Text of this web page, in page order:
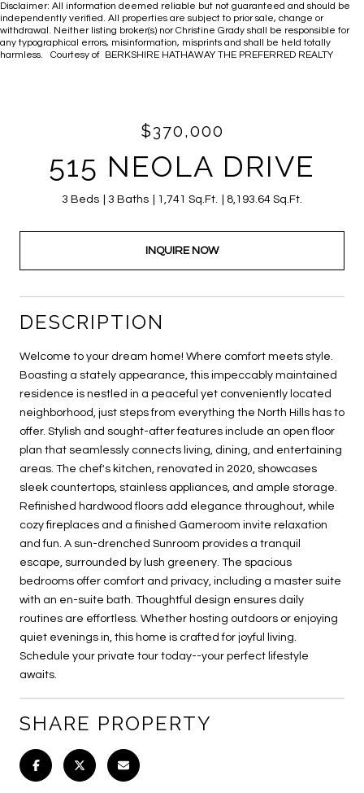
Disclaimer: All information deemed reliable but not guaranteed and should be
independently verified. All properties are subject to prior sale, change or
withdrawal. Neither listing broker(s) nor Christine Grady shall be responsible for
any typographical errors, misinformation, misprints and shall be held totally
harmless. Courtesy of BERKSHIRE HATHAWAY THE PREFERRED REALTY
$370,000
515 NEOLA DRIVE
3 Beds 3 Baths 1,741 Sq.Ft. 8,193.64 Sq.Ft.
INQUIRE NOW
DESCRIPTION
Welcome to your dream home! Where comfort meets style.
Boasting a stately appearance, this impeccably maintained
residence is nestled in a peaceful yet conveniently located
neighborhood, just steps from everything the North Hills has to
offer. Stylish and sought-after features include an open floor
plan that seamlessly connects living, dining, and entertaining
areas. The chef's kitchen, renovated in 2020, showcases
sleek countertops, stainless appliances, and ample storage.
Refinished hardwood floors add elegance throughout, while
cozy fireplaces and a finished Gameroom invite relaxation
and fun. A sun-drenched Sunroom provides a tranquil
escape, surrounded by lush greenery. The spacious
bedrooms offer comfort and privacy, including a master suite
with an en-suite bath. Thoughtful design ensures daily
routines are effortless. Whether hosting outdoors or enjoying
quiet evenings in, this home is crafted for joyful living.
Schedule your private tour today--your perfect lifestyle
awaits.
SHARE PROPERTY